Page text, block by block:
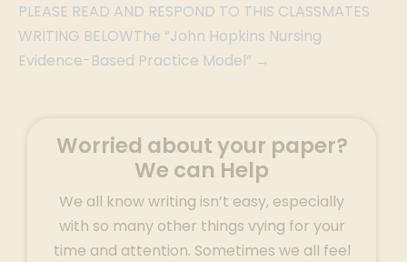
PLEASE READ AND RESPOND TO THIS CLASSMATES
WRITING BELOWThe “John Hopkins Nursing
Evidence-Based Practice Model” →
Worried about your paper?
We can Help
We all know writing isn’t easy, especially
with so many other things vying for your
time and attention. Sometimes we all feel